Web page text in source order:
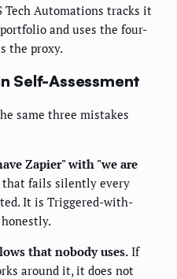
Tech Automations tracks it
and uses the four-
the proxy.
Self-Assessment
same three mistakes
Zapier" with "we are
that fails silently every
It is Triggered-with-
that nobody uses. If
around it, it does not